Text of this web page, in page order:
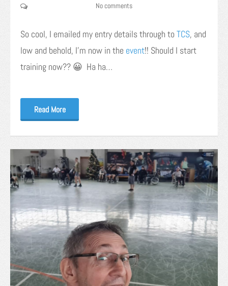
No comments
So cool, I emailed my entry details through to TCS, and
low and behold, I’m now in the event!! Should I start
training now?? 😀 Ha ha…
Read More